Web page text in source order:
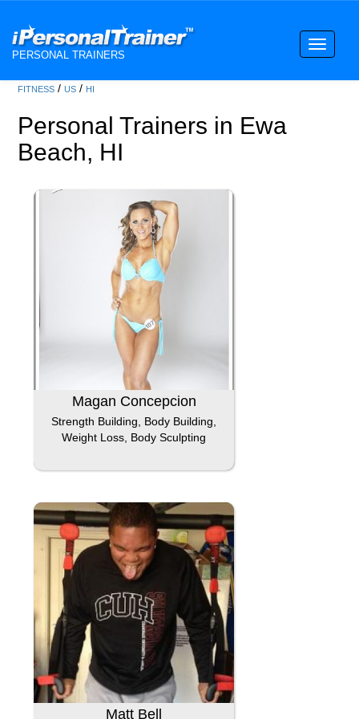
PERSONAL TRAINERS
Toggle
FITNESS /US / HI
Personal Trainers in Ewa
Beach, HI
Magan Concepcion
Strength Building, Body Building,
Weight Loss, Body Sculpting
Matt Bell